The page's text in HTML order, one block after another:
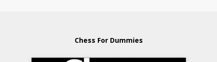
Chess For Dummies